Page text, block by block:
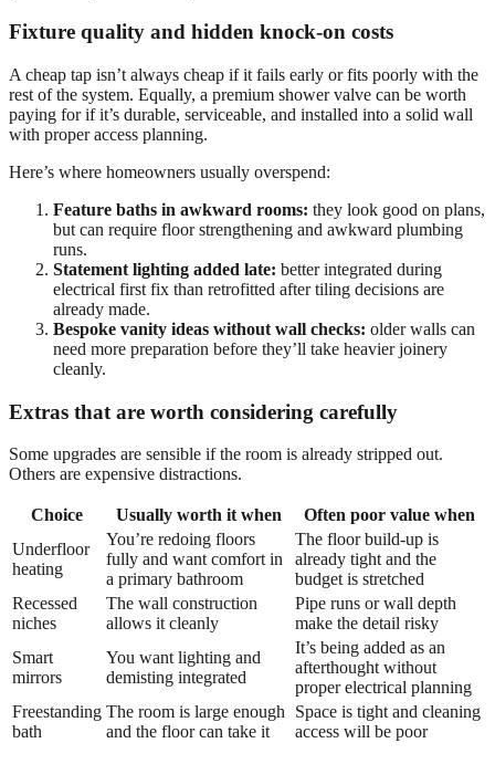
Fixture quality and hidden knock-on costs
A cheap tap isn’t always cheap if it fails early or fits poorly with the
rest of the system. Equally, a premium shower valve can be worth
paying for if it’s durable, serviceable, and installed into a solid wall
with proper access planning.
Here’s where homeowners usually overspend:
Feature baths in awkward rooms: they look good on plans,
but can require floor strengthening and awkward plumbing
runs.
Statement lighting added late: better integrated during
electrical first fix than retrofitted after tiling decisions are
already made.
Bespoke vanity ideas without wall checks: older walls can
need more preparation before they’ll take heavier joinery
cleanly.
Extras that are worth considering carefully
Some upgrades are sensible if the room is already stripped out.
Others are expensive distractions.
Choice Usually worth it when
Often poor value when
Underfloor
heating
You’re redoing floors
fully and want comfort in
a primary bathroom
The floor build-up is
already tight and the
budget is stretched
Recessed
niches
The wall construction
allows it cleanly
Pipe runs or wall depth
make the detail risky
Smart
mirrors
You want lighting and
demisting integrated
It’s being added as an
afterthought without
proper electrical planning
Freestanding
bath
The room is large enough
and the floor can take it
Space is tight and cleaning
access will be poor